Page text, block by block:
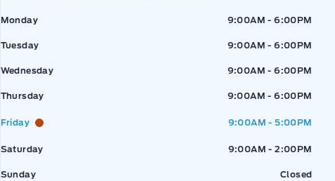
Expressway Ford
Monday 9:00AM - 6:00PM
Tuesday 9:00AM - 6:00PM
Wednesday 9:00AM - 6:00PM
Thursday 9:00AM - 6:00PM
Friday 9:00AM - 5:00PM
Saturday 9:00AM - 2:00PM
Sunday Closed